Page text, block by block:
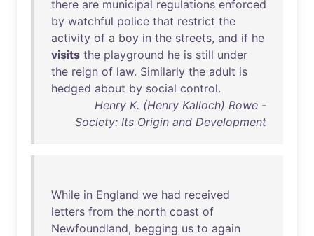
there are municipal regulations enforced
by watchful police that restrict the
activity of a boy in the streets, and if he
visits the playground he is still under
the reign of law. Similarly the adult is
hedged about by social control.
Henry K. (Henry Kalloch) Rowe -
Society: Its Origin and Development
While in England we had received
letters from the north coast of
Newfoundland, begging us to again